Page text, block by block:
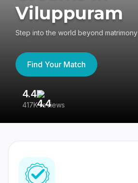
Viluppuram
Step into the world beyond matrimony
Find Your Match
4.4
417K reviews